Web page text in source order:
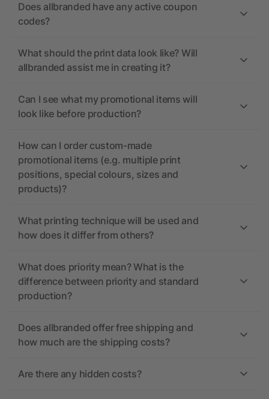
Does allbranded have any active coupon
codes?
What should the print data look like? Will
allbranded assist me in creating it?
Can I see what my promotional items will
look like before production?
How can I order custom-made
promotional items (e.g. multiple print
positions, special colours, sizes and
products)?
What printing technique will be used and
how does it differ from others?
What does priority mean? What is the
difference between priority and standard
production?
Does allbranded offer free shipping and
how much are the shipping costs?
Are there any hidden costs?